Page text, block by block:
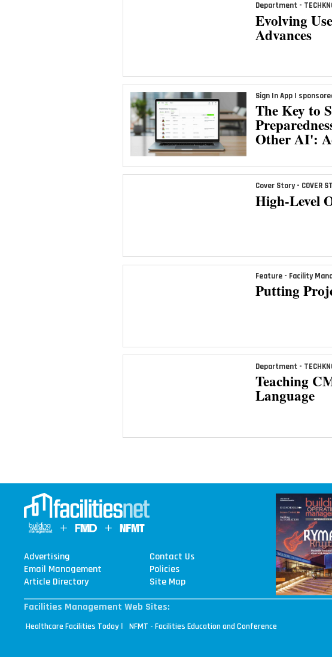
Department -
Evolving
Advances
Sign In App |
The Key to
Other AI':
Cover Story - COVER
High-Level
Feature - Facility
Putting
Department -
Teaching
Language
Advertising
Contact Us
Email Management
Policies
Article Directory
Site Map
Facilities Management Web Sites:
Healthcare Facilities Today | NFMT - Facilities Education and Conference